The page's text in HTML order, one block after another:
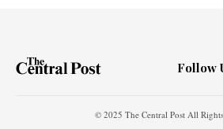
Follow
© 2025 The Central Post All